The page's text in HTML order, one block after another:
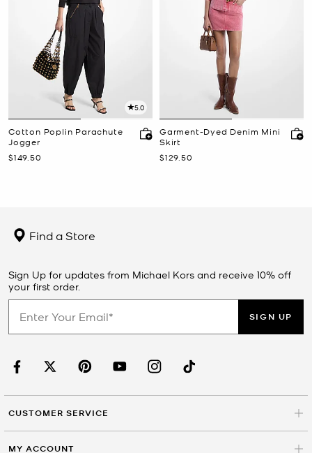
5.0
Cotton Poplin Parachute
Jogger
Now
$149.50
Garment-Dyed Denim Mini
Skirt
Now
$129.50
Find a Store
Sign Up for updates from Michael Kors and receive 10% off
your first order.
SIGN UP
CUSTOMER SERVICE
MY ACCOUNT